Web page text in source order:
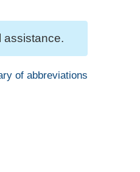
assistance.
of abbreviations